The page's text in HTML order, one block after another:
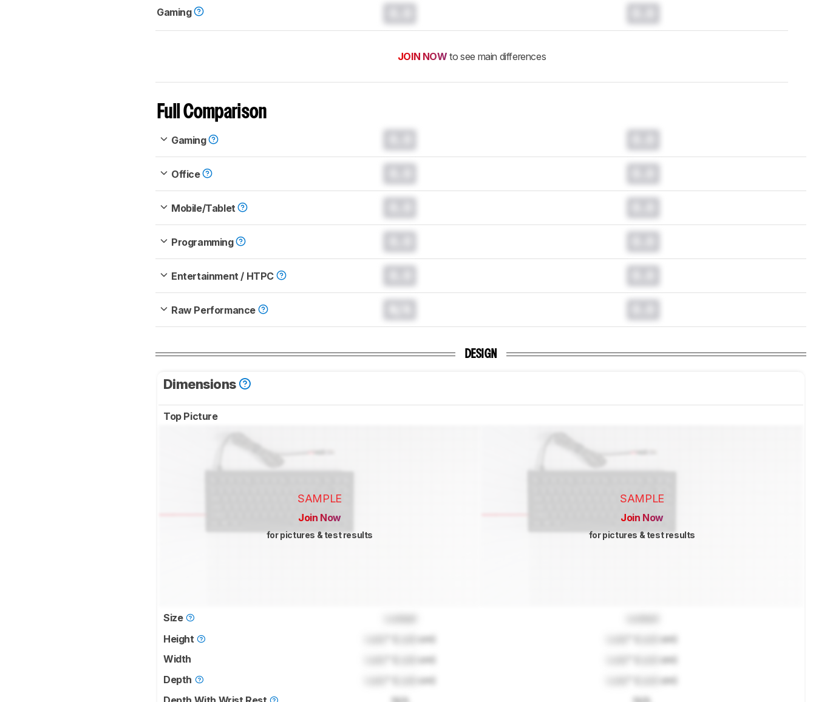
Gaming
JOIN NOW to see main differences
Full Comparison
Gaming
Office
Mobile/Tablet
Programming
Entertainment / HTPC
Raw Performance
DESIGN
Dimensions
Top Picture
SAMPLE
Join Now
for pictures & test results
SAMPLE
Join Now
for pictures & test results
Size
Height
cm)
cm)
Width
cm)
cm)
Depth
cm)
cm)